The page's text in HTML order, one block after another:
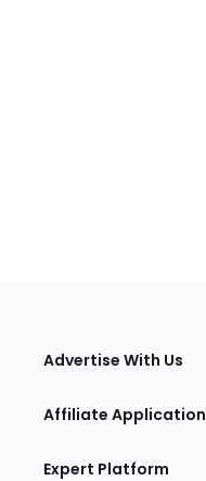
Advertise With Us
Affiliate Application
Expert Platform